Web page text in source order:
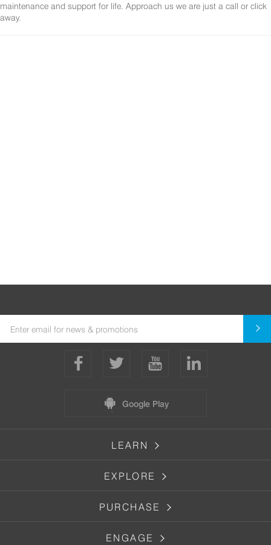
maintenance and support for life. Approach us we are just a call or click
away.
Google Play
LEARN
EXPLORE
PURCHASE
ENGAGE